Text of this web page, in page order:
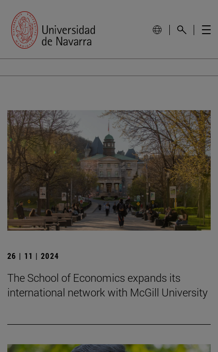
26 | 11 | 2024
The School of Economics expands its
international network with McGill University